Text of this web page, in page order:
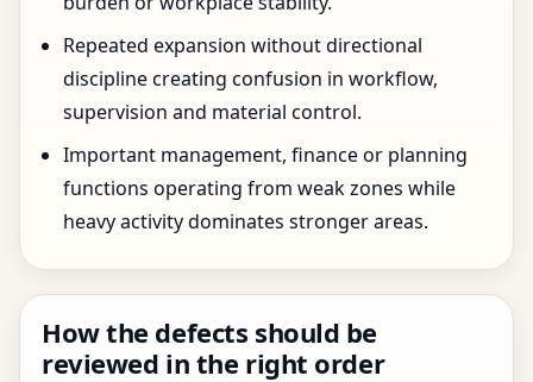
Repeated expansion without directional
discipline creating confusion in workflow,
supervision and material control.
Important management, finance or planning
functions operating from weak zones while
heavy activity dominates stronger areas.
How the defects should be
reviewed in the right order